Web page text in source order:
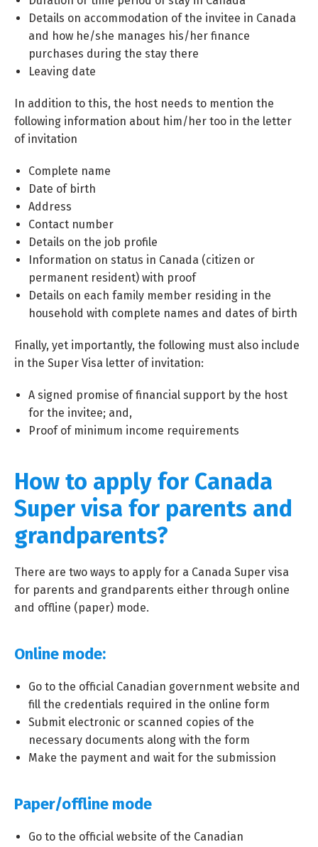
Details on accommodation of the invitee in Canada
and how he/she manages his/her finance
purchases during the stay there
Leaving date
In addition to this, the host needs to mention the
following information about him/her too in the letter
of invitation
Complete name
Date of birth
Address
Contact number
Details on the job profile
Information on status in Canada (citizen or
permanent resident) with proof
Details on each family member residing in the
household with complete names and dates of birth
Finally, yet importantly, the following must also include
in the Super Visa letter of invitation:
A signed promise of financial support by the host
for the invitee; and,
Proof of minimum income requirements
How to apply for Canada
Super visa for parents and
grandparents?
There are two ways to apply for a Canada Super visa
for parents and grandparents either through online
and offline (paper) mode.
Online mode:
Go to the official Canadian government website and
fill the credentials required in the online form
Submit electronic or scanned copies of the
necessary documents along with the form
Make the payment and wait for the submission
Paper/offline mode
Go to the official website of the Canadian